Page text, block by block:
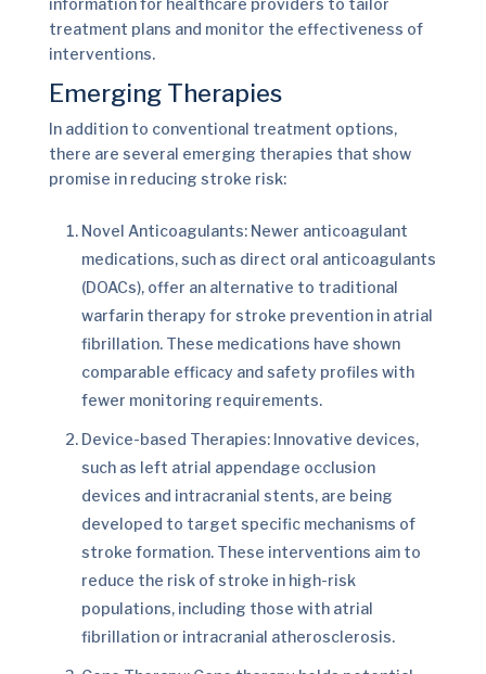
information for healthcare providers to tailor
treatment plans and monitor the effectiveness of
interventions.
Emerging Therapies
In addition to conventional treatment options,
there are several emerging therapies that show
promise in reducing stroke risk:
Novel Anticoagulants: Newer anticoagulant
medications, such as direct oral anticoagulants
(DOACs), offer an alternative to traditional
warfarin therapy for stroke prevention in atrial
fibrillation. These medications have shown
comparable efficacy and safety profiles with
fewer monitoring requirements.
Device-based Therapies: Innovative devices,
such as left atrial appendage occlusion
devices and intracranial stents, are being
developed to target specific mechanisms of
stroke formation. These interventions aim to
reduce the risk of stroke in high-risk
populations, including those with atrial
fibrillation or intracranial atherosclerosis.